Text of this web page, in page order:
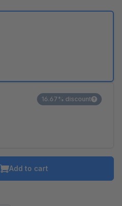
16.67% discount
Add to cart